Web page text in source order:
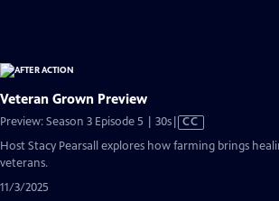
Veteran Grown Preview
Preview: Season 3 Episode 5 | 30sVideo
has
CC
Host Stacy Pearsall explores how farming brings
veterans.
11/3/2025